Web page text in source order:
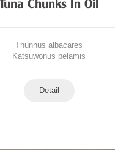
Tuna Chunks In Oil
Thunnus albacares
Katsuwonus pelamis
Detail